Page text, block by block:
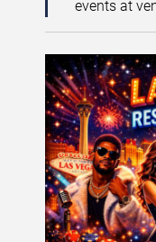
events at